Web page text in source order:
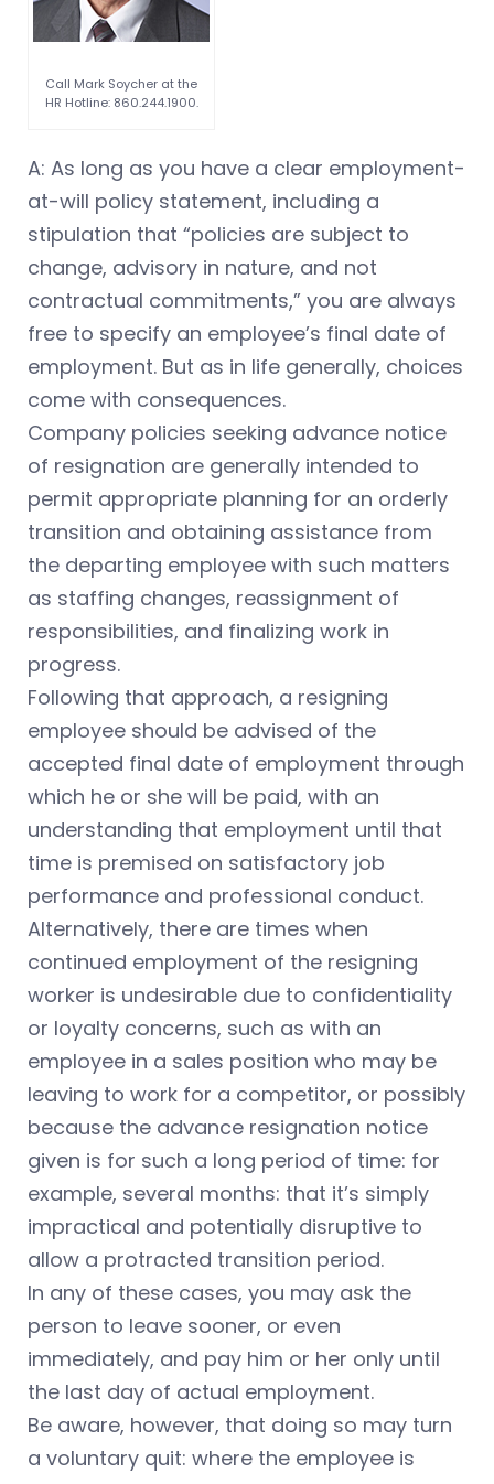
Call Mark Soycher at the
HR Hotline: 860.244.1900.
A: As long as you have a clear employment-
at-will policy statement, including a
stipulation that “policies are subject to
change, advisory in nature, and not
contractual commitments,” you are always
free to specify an employee’s final date of
employment. But as in life generally, choices
come with consequences.
Company policies seeking advance notice
of resignation are generally intended to
permit appropriate planning for an orderly
transition and obtaining assistance from
the departing employee with such matters
as staffing changes, reassignment of
responsibilities, and finalizing work in
progress.
Following that approach, a resigning
employee should be advised of the
accepted final date of employment through
which he or she will be paid, with an
understanding that employment until that
time is premised on satisfactory job
performance and professional conduct.
Alternatively, there are times when
continued employment of the resigning
worker is undesirable due to confidentiality
or loyalty concerns, such as with an
employee in a sales position who may be
leaving to work for a competitor, or possibly
because the advance resignation notice
given is for such a long period of time: for
example, several months: that it’s simply
impractical and potentially disruptive to
allow a protracted transition period.
In any of these cases, you may ask the
person to leave sooner, or even
immediately, and pay him or her only until
the last day of actual employment.
Be aware, however, that doing so may turn
a voluntary quit: where the employee is